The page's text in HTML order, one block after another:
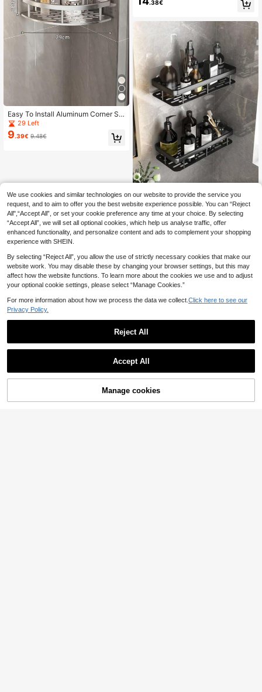
Easy To Install Aluminum Corner Sh
ower Caddy, Drill-Free Wall Mounte
d Bathroom Kitchen Storage Rack,
Rust-Proof Aluminum Drill-Free Bat
Home Organization, Bathroom Dec
or And Accessories, Back To Schoo
l Storage, Storage Organizer Rack,
Bathroom Decoration, Student Dor
mitory Essential
29 Left
9.39€ 9.48€
ion Shelf, Bathroom Sink Accessori
.38€
Shower Caddy Shelf, Bathroom Sho
wer Rack, Stainless Steel Suction C
up Toilet Rack, Toilet Organizer Rac
k, Bathroom Accessories, Room De
cor Bathroom Accessories
20 Left
10
Add to Cart
We use cookies and similar technologies on our website to provide the service you
request, and to aim to offer you the best website experience possible. You can “Reject
All",“Accept All”, or set your cookie preference any time at your choice. By selecting
“Accept All”, we will set all optional cookies, which help us analyse traffic, offer
enhanced functionality, and personalize content and ads to complement your shopping
experience with SHEIN.
By selecting “Reject All”, you allow the use of strictly necessary cookies that make our
website work. You may disable these by changing your browser settings, but this may
affect how the website functions. To learn more about the cookies we use and to adjust
your optional cookie settings, please select “Manage Cookies.”
For more information about how we process the data we collect. Click here to see our
Privacy Policy.
Reject All
Accept All
Manage cookies